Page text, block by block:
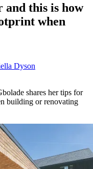
and this is how
when
Dyson
shares her tips for
building or renovating